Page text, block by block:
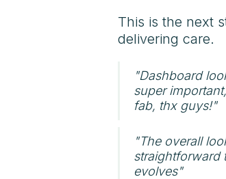
This is the next
delivering care.
"Dashboard
super
fab, thx guys!"
"The overall
straightforward
evolves"